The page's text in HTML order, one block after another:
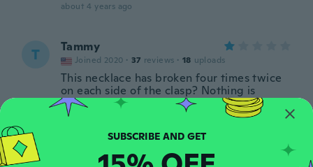
about 4 years ago
T Tammy
Joined 2020 · 37 reviews · 18 uploads
This necklace has broken four times twice
on each side of the clasp? Nothing is
happening other than I'm straightening out
my charm why is it keep breaking
SUBSCRIBE AND GET